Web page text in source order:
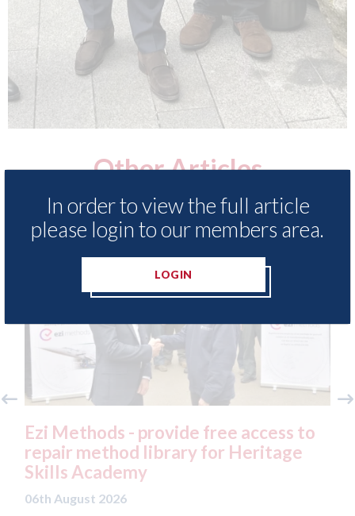
Other Articles
to
3M - RepairStack installed at
Parkway Prestige in Manchester
06th August 2026
In order to view the full article
please login to our members area.
LOGIN